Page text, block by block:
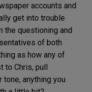
accounts and
get into trouble
the questioning and
of both
as how any of
to Chris, pull
anything you